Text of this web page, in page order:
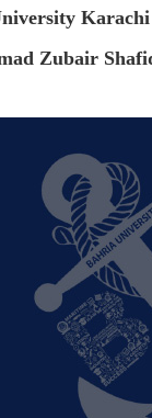
Karachi
Zubair